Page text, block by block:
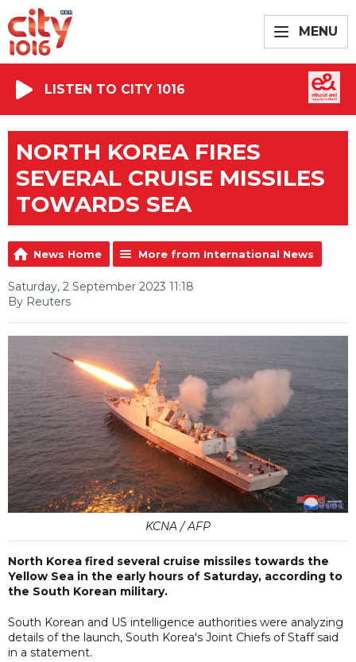
MENU
LISTEN TO CITY 1016
NORTH KOREA FIRES
SEVERAL CRUISE MISSILES
TOWARDS SEA
News Home More from International News
Saturday, 2 September 2023 11:18
By Reuters
KCNA / AFP
North Korea fired several cruise missiles towards the
Yellow Sea in the early hours of Saturday, according to
the South Korean military.
South Korean and US intelligence authorities were analyzing
details of the launch, South Korea's Joint Chiefs of Staff said
in a statement.